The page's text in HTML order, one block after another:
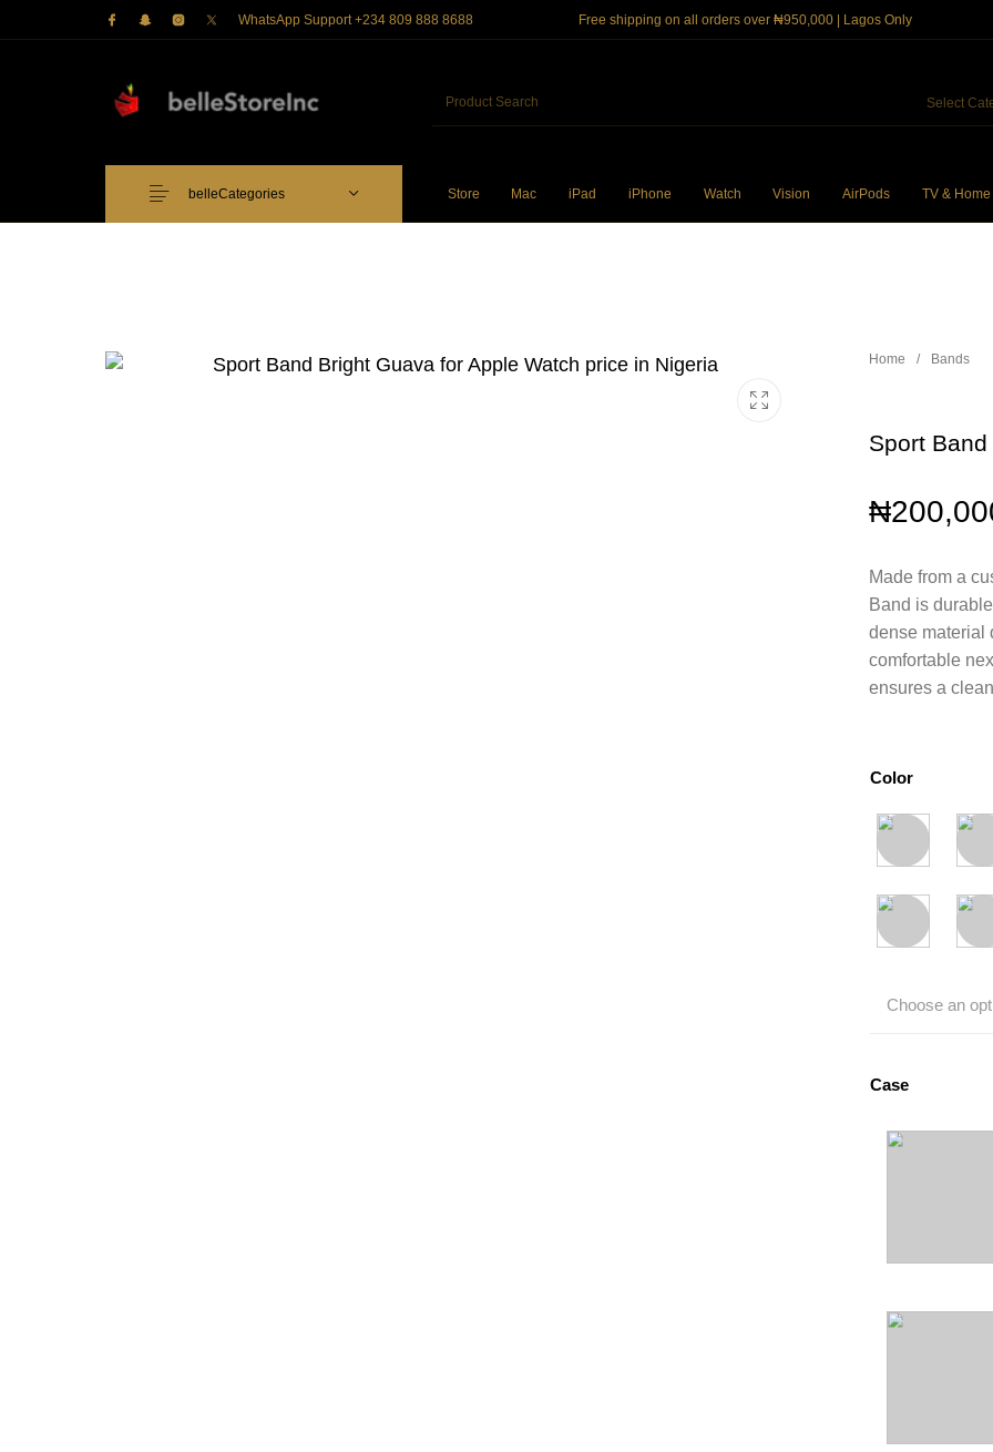
WhatsApp Support +234 809 888 8688 Free shipping on all orders over ₦950,000 | Lagos Only
Select
Store Mac iPad iPhone Watch Vision AirPods TV & Home
belleCategories
Home / Bands
Sport Band
₦
Made from a
Band is
dense material
comfortable
ensures a
Color
Choose an
Case